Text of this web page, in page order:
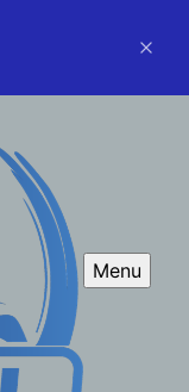
Menu